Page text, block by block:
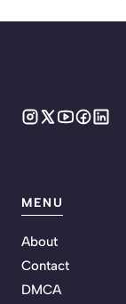
MENU
About
Contact
DMCA